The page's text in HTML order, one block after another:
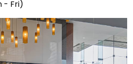
- Fri)